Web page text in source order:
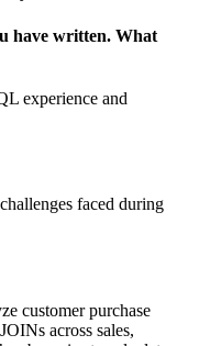
have written. What
experience and
faced during
customer purchase
across sales,